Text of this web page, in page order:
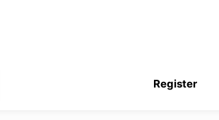
Register